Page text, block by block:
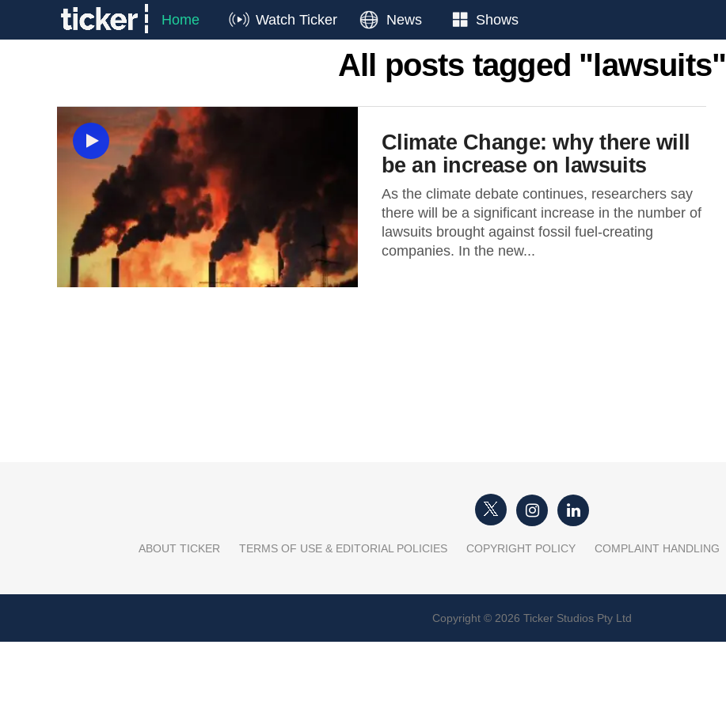
Home Watch Ticker News Shows
All posts tagged "lawsuits"
Climate Change: why there will
be an increase on lawsuits
As the climate debate continues, researchers say
there will be a significant increase in the number of
lawsuits brought against fossil fuel-creating
companies. In the new...
ABOUT TICKER TERMS OF USE & EDITORIAL POLICIES COPYRIGHT POLICY COMPLAINT HANDLING
Copyright © 2026 Ticker Studios Pty Ltd